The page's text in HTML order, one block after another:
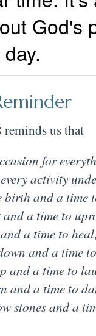
God's
reminds us that
for
activity
birth and a time
a time to
a time to
and a time
and a time to
and a time to
stones and a